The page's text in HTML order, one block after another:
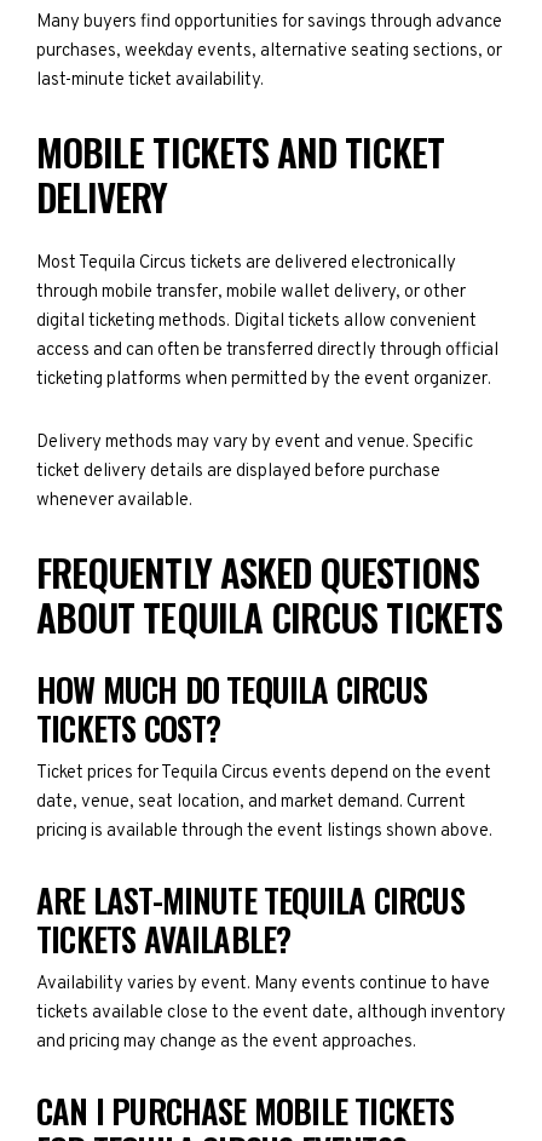
Many buyers find opportunities for savings through advance
purchases, weekday events, alternative seating sections, or
last-minute ticket availability.
MOBILE TICKETS AND TICKET
DELIVERY
Most Tequila Circus tickets are delivered electronically
through mobile transfer, mobile wallet delivery, or other
digital ticketing methods. Digital tickets allow convenient
access and can often be transferred directly through official
ticketing platforms when permitted by the event organizer.
Delivery methods may vary by event and venue. Specific
ticket delivery details are displayed before purchase
whenever available.
FREQUENTLY ASKED QUESTIONS
ABOUT TEQUILA CIRCUS TICKETS
HOW MUCH DO TEQUILA CIRCUS
TICKETS COST?
Ticket prices for Tequila Circus events depend on the event
date, venue, seat location, and market demand. Current
pricing is available through the event listings shown above.
ARE LAST-MINUTE TEQUILA CIRCUS
TICKETS AVAILABLE?
Availability varies by event. Many events continue to have
tickets available close to the event date, although inventory
and pricing may change as the event approaches.
CAN I PURCHASE MOBILE TICKETS